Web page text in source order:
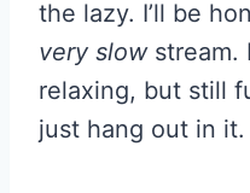
the lazy. I’ll be
very slowstream.
relaxing, but still
just hang out in it.